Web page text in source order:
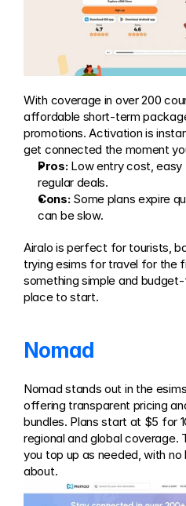
With coverage in over 200
affordable short-term
promotions. Activation is
get connected the moment
Pros: Low entry cost, easy
regular deals.
Cons: Some plans expire
can be slow.
Airalo is perfect for tourists,
trying esims for travel for the
something simple and
place to start.
Nomad
Nomad stands out in the
offering transparent pricing
bundles. Plans start at $5 for
regional and global coverage.
you top up as needed, with
about.